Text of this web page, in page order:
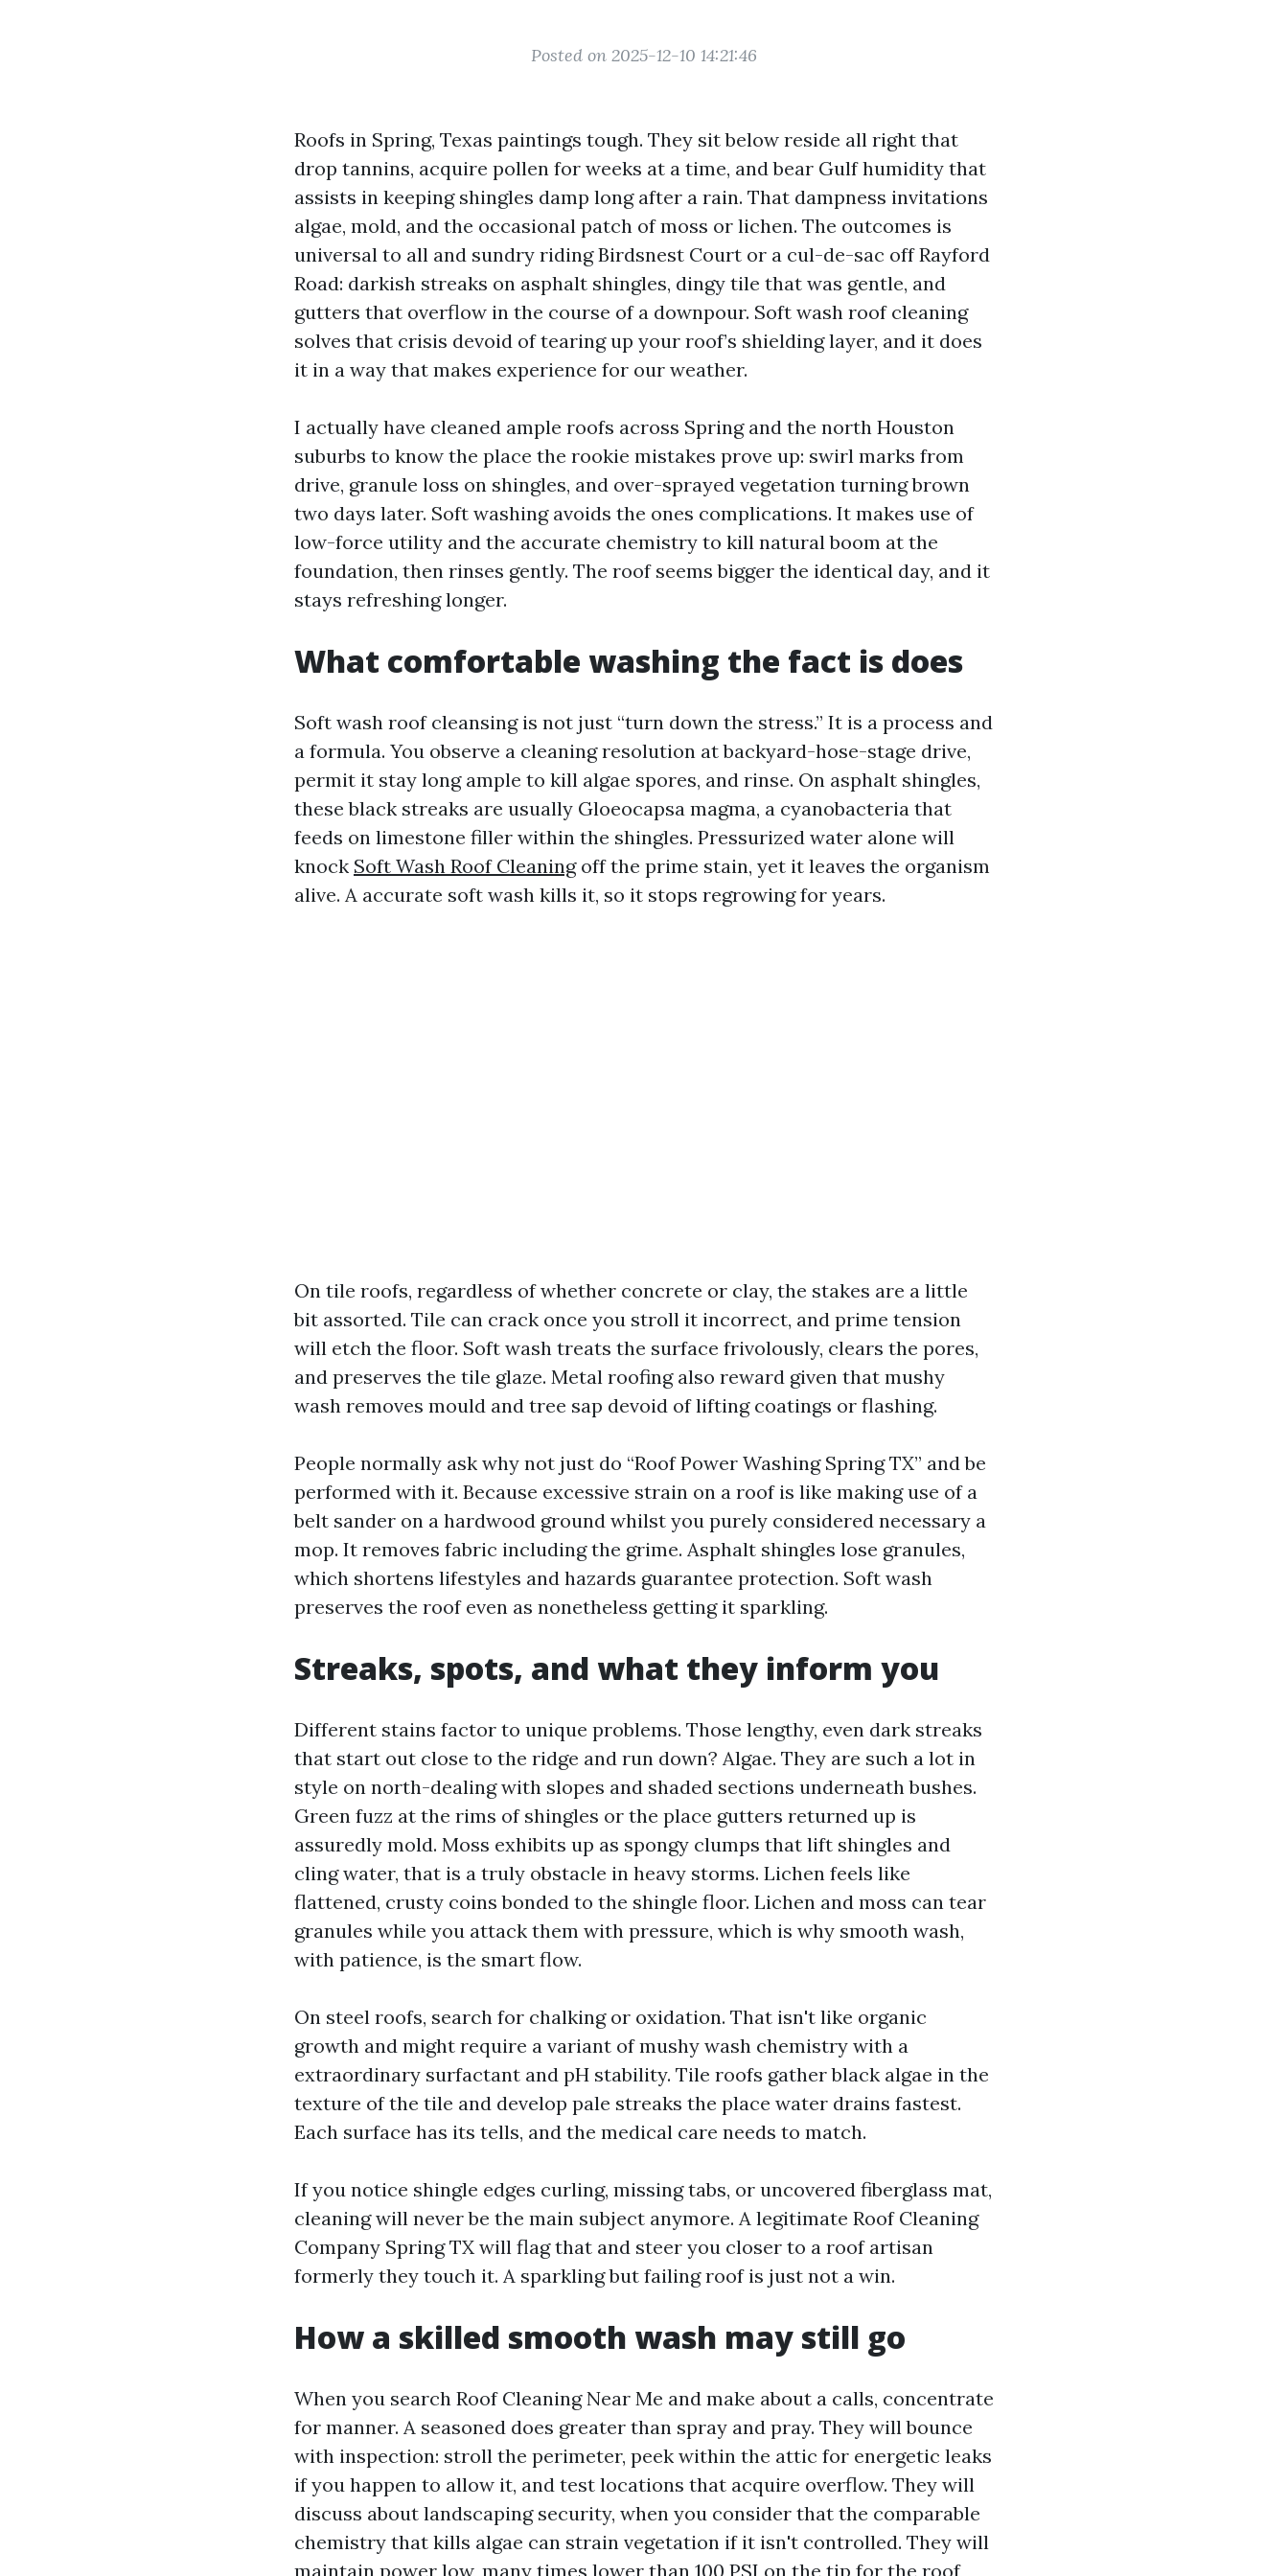
Posted on 2025-12-10 14:21:46
Roofs in Spring, Texas paintings tough. They sit below reside all right that
drop tannins, acquire pollen for weeks at a time, and bear Gulf humidity that
assists in keeping shingles damp long after a rain. That dampness invitations
algae, mold, and the occasional patch of moss or lichen. The outcomes is
universal to all and sundry riding Birdsnest Court or a cul-de-sac off Rayford
Road: darkish streaks on asphalt shingles, dingy tile that was gentle, and
gutters that overflow in the course of a downpour. Soft wash roof cleaning
solves that crisis devoid of tearing up your roof’s shielding layer, and it does
it in a way that makes experience for our weather.
I actually have cleaned ample roofs across Spring and the north Houston
suburbs to know the place the rookie mistakes prove up: swirl marks from
drive, granule loss on shingles, and over-sprayed vegetation turning brown
two days later. Soft washing avoids the ones complications. It makes use of
low-force utility and the accurate chemistry to kill natural boom at the
foundation, then rinses gently. The roof seems bigger the identical day, and it
stays refreshing longer.
What comfortable washing the fact is does
Soft wash roof cleansing is not just “turn down the stress.” It is a process and
a formula. You observe a cleaning resolution at backyard-hose-stage drive,
permit it stay long ample to kill algae spores, and rinse. On asphalt shingles,
these black streaks are usually Gloeocapsa magma, a cyanobacteria that
feeds on limestone filler within the shingles. Pressurized water alone will
knock Soft Wash Roof Cleaningoff the prime stain, yet it leaves the organism
alive. A accurate soft wash kills it, so it stops regrowing for years.
On tile roofs, regardless of whether concrete or clay, the stakes are a little
bit assorted. Tile can crack once you stroll it incorrect, and prime tension
will etch the floor. Soft wash treats the surface frivolously, clears the pores,
and preserves the tile glaze. Metal roofing also reward given that mushy
wash removes mould and tree sap devoid of lifting coatings or flashing.
People normally ask why not just do “Roof Power Washing Spring TX” and be
performed with it. Because excessive strain on a roof is like making use of a
belt sander on a hardwood ground whilst you purely considered necessary a
mop. It removes fabric including the grime. Asphalt shingles lose granules,
which shortens lifestyles and hazards guarantee protection. Soft wash
preserves the roof even as nonetheless getting it sparkling.
Streaks, spots, and what they inform you
Different stains factor to unique problems. Those lengthy, even dark streaks
that start out close to the ridge and run down? Algae. They are such a lot in
style on north-dealing with slopes and shaded sections underneath bushes.
Green fuzz at the rims of shingles or the place gutters returned up is
assuredly mold. Moss exhibits up as spongy clumps that lift shingles and
cling water, that is a truly obstacle in heavy storms. Lichen feels like
flattened, crusty coins bonded to the shingle floor. Lichen and moss can tear
granules while you attack them with pressure, which is why smooth wash,
with patience, is the smart flow.
On steel roofs, search for chalking or oxidation. That isn't like organic
growth and might require a variant of mushy wash chemistry with a
extraordinary surfactant and pH stability. Tile roofs gather black algae in the
texture of the tile and develop pale streaks the place water drains fastest.
Each surface has its tells, and the medical care needs to match.
If you notice shingle edges curling, missing tabs, or uncovered fiberglass mat,
cleaning will never be the main subject anymore. A legitimate Roof Cleaning
Company Spring TX will flag that and steer you closer to a roof artisan
formerly they touch it. A sparkling but failing roof is just not a win.
How a skilled smooth wash may still go
When you search Roof Cleaning Near Me and make about a calls, concentrate
for manner. A seasoned does greater than spray and pray. They will bounce
with inspection: stroll the perimeter, peek within the attic for energetic leaks
if you happen to allow it, and test locations that acquire overflow. They will
discuss about landscaping security, when you consider that the comparable
chemistry that kills algae can strain vegetation if it isn't controlled. They will
maintain power low, many times lower than 100 PSI on the tip for the roof